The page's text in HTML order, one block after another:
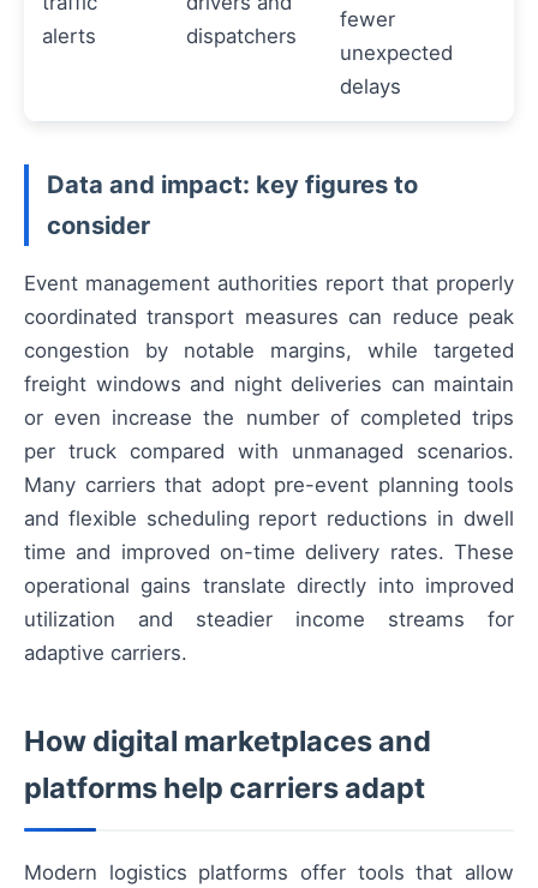
alerts
dispatchers
fewer
unexpected
delays
Data and impact: key figures to
consider
Event management authorities report that properly
coordinated transport measures can reduce peak
congestion by notable margins, while targeted
freight windows and night deliveries can maintain
or even increase the number of completed trips
per truck compared with unmanaged scenarios.
Many carriers that adopt pre-event planning tools
and flexible scheduling report reductions in dwell
time and improved on-time delivery rates. These
operational gains translate directly into improved
utilization and steadier income streams for
adaptive carriers.
How digital marketplaces and
platforms help carriers adapt
Modern logistics platforms offer tools that allow